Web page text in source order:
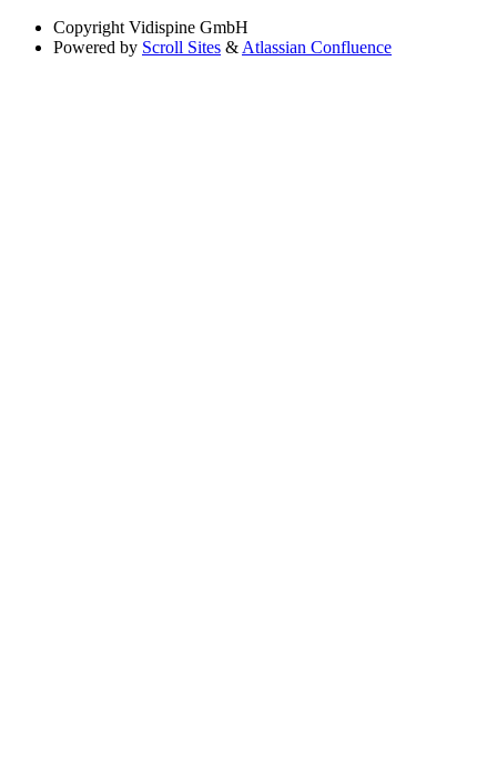
Copyright Vidispine GmbH
Powered by Scroll Sites & Atlassian Confluence